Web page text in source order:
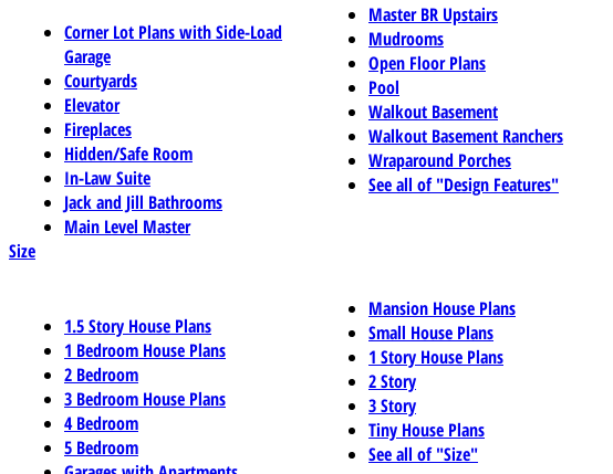
Corner Lot Plans with Side-Load
Garage
Courtyards
Elevator
Fireplaces
Hidden/Safe Room
In-Law Suite
Jack and Jill Bathrooms
Main Level Master
Master BR Upstairs
Mudrooms
Open Floor Plans
Pool
Walkout Basement
Walkout Basement Ranchers
Wraparound Porches
See all of "Design Features"
Size
1.5 Story House Plans
1 Bedroom House Plans
2 Bedroom
3 Bedroom House Plans
4 Bedroom
5 Bedroom
Mansion House Plans
Small House Plans
1 Story House Plans
2 Story
3 Story
Tiny House Plans
See all of "Size"